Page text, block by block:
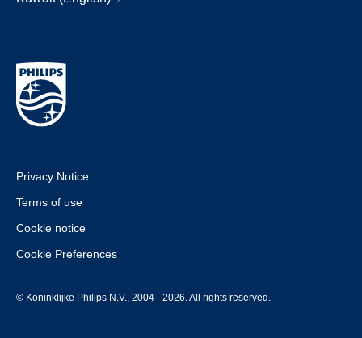
Privacy Notice
Terms of use
Cookie notice
Cookie Preferences
© Koninklijke Philips N.V., 2004 - 2026. All rights reserved.